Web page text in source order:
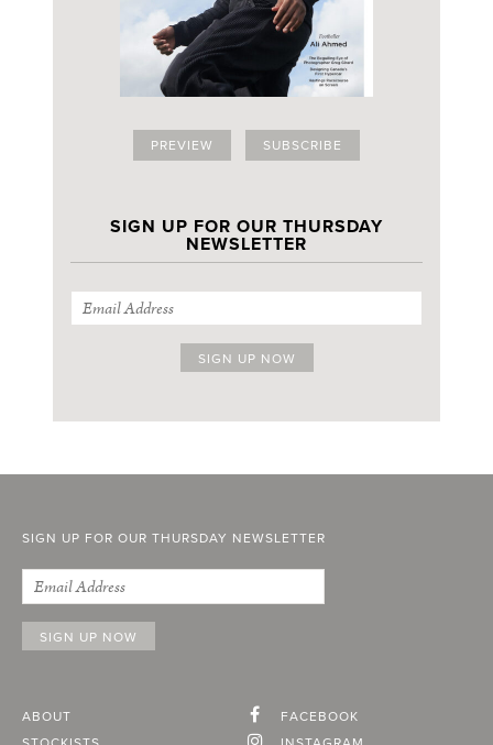
PREVIEW SUBSCRIBE
SIGN UP FOR OUR THURSDAY
NEWSLETTER
SIGN UP FOR OUR THURSDAY NEWSLETTER
ABOUT
FACEBOOK